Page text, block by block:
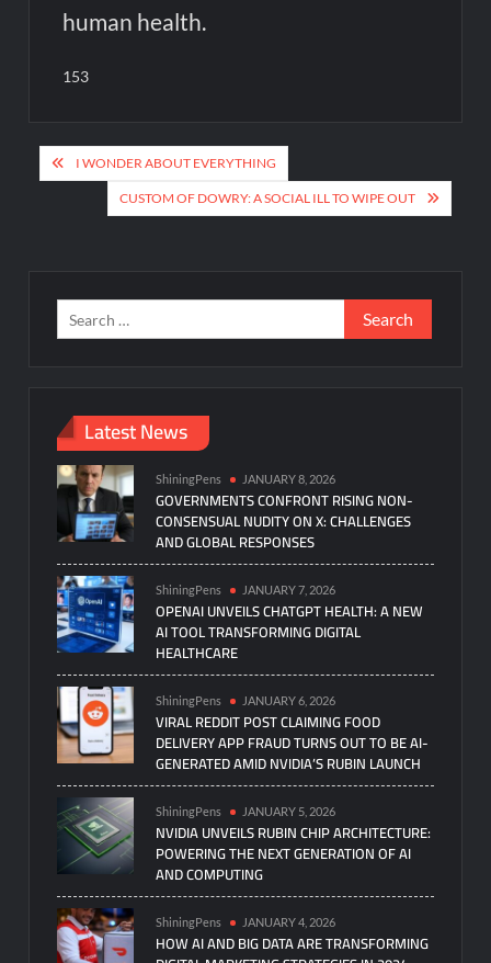
human health.
153
Post
navigation
I WONDER ABOUT EVERYTHING
CUSTOM OF DOWRY: A SOCIAL ILL TO WIPE OUT
Search
for:
Latest News
ShiningPens JANUARY 8, 2026
GOVERNMENTS CONFRONT RISING NON-
CONSENSUAL NUDITY ON X: CHALLENGES
AND GLOBAL RESPONSES
ShiningPens JANUARY 7, 2026
OPENAI UNVEILS CHATGPT HEALTH: A NEW
AI TOOL TRANSFORMING DIGITAL
HEALTHCARE
ShiningPens JANUARY 6, 2026
VIRAL REDDIT POST CLAIMING FOOD
DELIVERY APP FRAUD TURNS OUT TO BE AI-
GENERATED AMID NVIDIA’S RUBIN LAUNCH
ShiningPens JANUARY 5, 2026
NVIDIA UNVEILS RUBIN CHIP ARCHITECTURE:
POWERING THE NEXT GENERATION OF AI
AND COMPUTING
ShiningPens JANUARY 4, 2026
HOW AI AND BIG DATA ARE TRANSFORMING